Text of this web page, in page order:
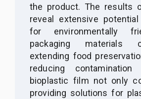
the product. The results
reveal extensive
for environmentally
packaging materials
extending food
reducing
bioplastic film not only
providing solutions for